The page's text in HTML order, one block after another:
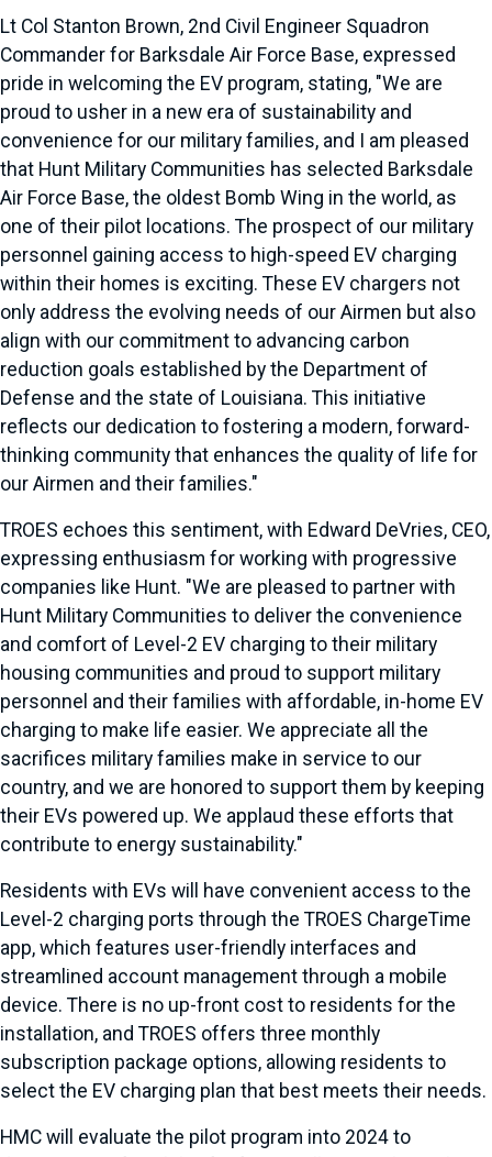
Lt Col Stanton Brown, 2nd Civil Engineer Squadron
Commander for Barksdale Air Force Base, expressed
pride in welcoming the EV program, stating, "We are
proud to usher in a new era of sustainability and
convenience for our military families, and I am pleased
that Hunt Military Communities has selected Barksdale
Air Force Base, the oldest Bomb Wing in the world, as
one of their pilot locations. The prospect of our military
personnel gaining access to high-speed EV charging
within their homes is exciting. These EV chargers not
only address the evolving needs of our Airmen but also
align with our commitment to advancing carbon
reduction goals established by the Department of
Defense and the state of Louisiana. This initiative
reflects our dedication to fostering a modern, forward-
thinking community that enhances the quality of life for
our Airmen and their families."
TROES echoes this sentiment, with Edward DeVries, CEO,
expressing enthusiasm for working with progressive
companies like Hunt. "We are pleased to partner with
Hunt Military Communities to deliver the convenience
and comfort of Level-2 EV charging to their military
housing communities and proud to support military
personnel and their families with affordable, in-home EV
charging to make life easier. We appreciate all the
sacrifices military families make in service to our
country, and we are honored to support them by keeping
their EVs powered up. We applaud these efforts that
contribute to energy sustainability."
Residents with EVs will have convenient access to the
Level-2 charging ports through the TROES ChargeTime
app, which features user-friendly interfaces and
streamlined account management through a mobile
device. There is no up-front cost to residents for the
installation, and TROES offers three monthly
subscription package options, allowing residents to
select the EV charging plan that best meets their needs.
HMC will evaluate the pilot program into 2024 to